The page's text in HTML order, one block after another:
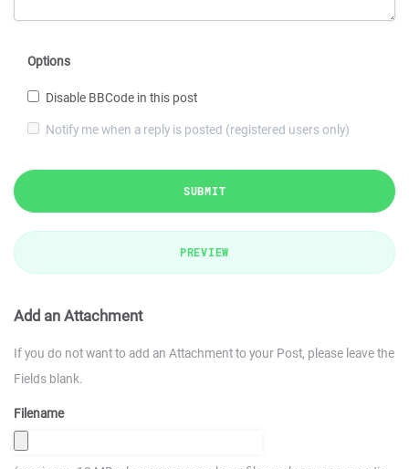
Options
Disable BBCode in this post
Notify me when a reply is posted (registered users only)
SUBMIT
PREVIEW
Add an Attachment
If you do not want to add an Attachment to your Post, please leave the
Fields blank.
Filename